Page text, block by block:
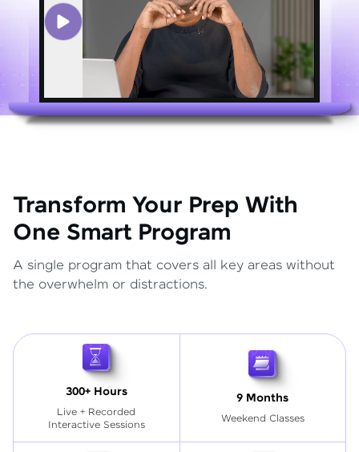
Transform Your Prep With
One Smart Program
A single program that covers all key areas without
the overwhelm or distractions.
300+ Hours
Live + Recorded
Interactive Sessions
9 Months
Weekend Classes